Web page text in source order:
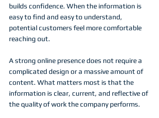
builds confidence. When the information is
easy to find and easy to understand,
potential customers feel more comfortable
reaching out.
A strong online presence does not require a
complicated design or a massive amount of
content. What matters most is that the
information is clear, current, and reflective of
the quality of work the company performs.